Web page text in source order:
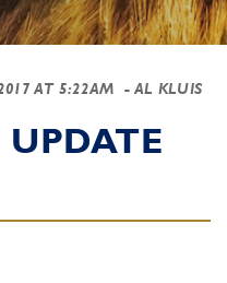
AT 5:22AM - AL KLUIS